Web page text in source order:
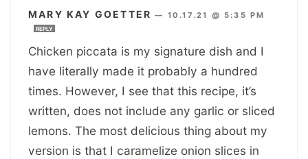
MARY KAY GOETTER — 10.17.21 @ 5:35 PM
REPLY
Chicken piccata is my signature dish and I
have literally made it probably a hundred
times. However, I see that this recipe, it’s
written, does not include any garlic or sliced
lemons. The most delicious thing about my
version is that I caramelize onion slices in